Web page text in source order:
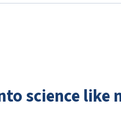
science like